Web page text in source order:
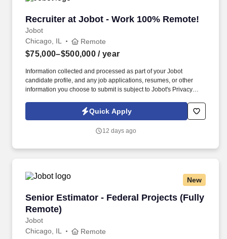
Recruiter at Jobot - Work 100% Remote!
Jobot
Recruiter at Jobot - Work 100% Remote!
Chicago, IL Remote
$75,000–$500,000 / year
Information collected and processed as part of your Jobot
candidate profile, and any job applications, resumes, or other
information you choose to submit is subject to Jobot's Privacy
Jobot Notice Regarding Automated Employment Decision Tools
which are available at jobot.com/legal. We combine experienced
software Jax and AI assistant Jeni, to help connect good people
Quick Apply
12 days ago
New
Senior Estimator - Federal Projects (Fully
Remote)
Jobot
Senior Estimator - Federal Projects (Fully
Chicago, IL Remote